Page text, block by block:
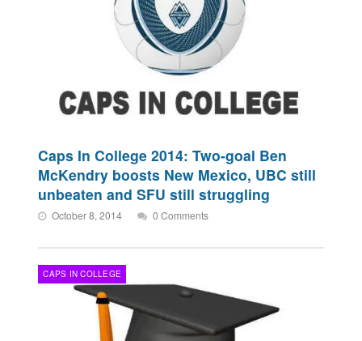
Caps In College 2014: Two-goal Ben
McKendry boosts New Mexico, UBC still
unbeaten and SFU still struggling
October 8, 2014 0 Comments
CAPS IN COLLEGE